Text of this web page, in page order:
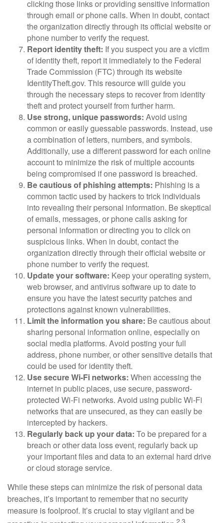
clicking those links or providing sensitive information
through email or phone calls. When in doubt, contact
the organization directly through its official website or
phone number to verify the request.
Report identity theft: If you suspect you are a victim
of identity theft, report it immediately to the Federal
Trade Commission (FTC) through its website
IdentityTheft.gov. This resource will guide you
through the necessary steps to recover from identity
theft and protect yourself from further harm.
Use strong, unique passwords: Avoid using
common or easily guessable passwords. Instead, use
a combination of letters, numbers, and symbols.
Additionally, use a different password for each online
account to minimize the risk of multiple accounts
being compromised if one password is breached.
Be cautious of phishing attempts: Phishing is a
common tactic used by hackers to trick individuals
into revealing their personal information. Be skeptical
of emails, messages, or phone calls asking for
personal information or directing you to click on
suspicious links. When in doubt, contact the
organization directly through their official website or
phone number to verify the request.
Update your software: Keep your operating system,
web browser, and antivirus software up to date to
ensure you have the latest security patches and
protections against known vulnerabilities.
Limit the information you share: Be cautious about
sharing personal information online, especially on
social media platforms. Avoid posting your full
address, phone number, or other sensitive details that
could be used for identity theft.
Use secure Wi-Fi networks: When accessing the
internet in public places, use secure, password-
protected Wi-Fi networks. Avoid using public Wi-Fi
networks that are unsecured, as they can easily be
intercepted by hackers.
Regularly back up your data: To be prepared for a
breach or other data loss event, regularly back up
your important files and data to an external hard drive
or cloud storage service.
While these steps can minimize the risk of personal data
breaches, it’s important to remember that no security
measure is foolproof. It’s crucial to stay vigilant and be
2,3